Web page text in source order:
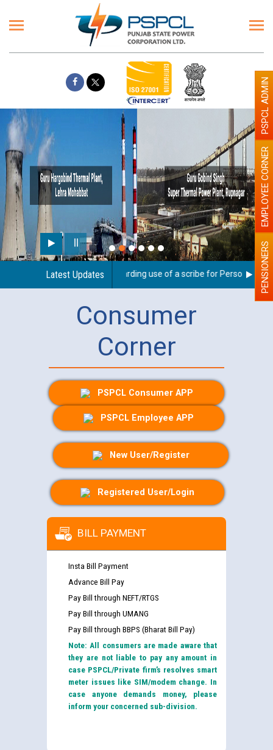
Latest Updates
Guidelines regarding use of a scribe for Person With PENSIONERS
EMPLOYEE CORNER
PSPCL ADMIN
Consumer
Corner
PSPCL Consumer APP
PSPCL Employee APP
New User/Register
Registered User/Login
BILL PAYMENT
Insta Bill Payment
Advance Bill Pay
Pay Bill through NEFT/RTGS
Pay Bill through UMANG
Pay Bill through BBPS (Bharat Bill Pay)
Note: All consumers are made aware that
they are not liable to pay any amount in
case PSPCL/Private firm’s resolves smart
meter issues like SIM/modem change. In
case anyone demands money, please
inform your concerned sub-division.